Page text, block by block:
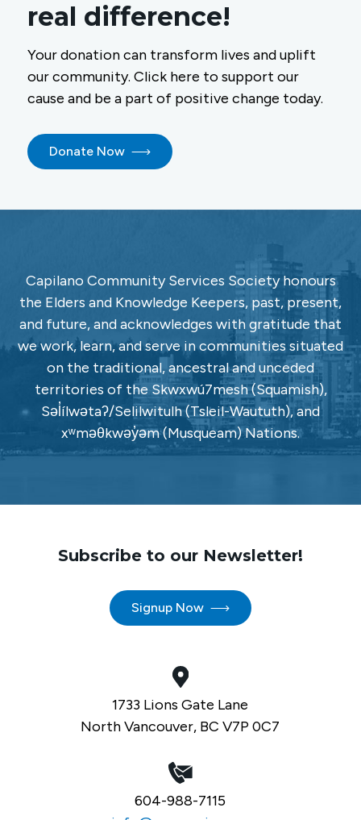
real difference!
Your donation can transform lives and uplift
our community. Click here to support our
cause and be a part of positive change today.
Donate Now
Capilano Community Services Society honours
the Elders and Knowledge Keepers, past, present,
and future, and acknowledges with gratitude that
we work, learn, and serve in communities situated
on the traditional, ancestral and unceded
territories of the Skwxwú7mesh (Squamish),
Səl̓ílwətaʔ/Selilwitulh (Tsleil-Waututh), and
xʷməθkwəy̓əm (Musqueam) Nations.
Subscribe to our Newsletter!
Signup Now
1733 Lions Gate Lane
North Vancouver, BC V7P 0C7
604-988-7115